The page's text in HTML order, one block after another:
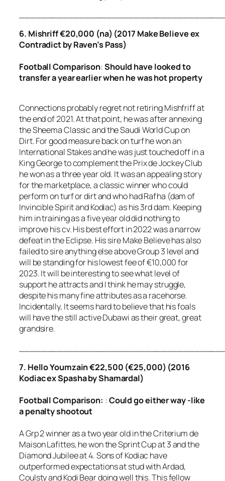
6. Mishriff €20,000 (na) (2017 Make Believe ex
Contradict by Raven’s Pass)
Football Comparison: Should have looked to
transfer a year earlierwhen he was hot property
Connections probably regret not retiring Mishfriff at
the end of 2021. At that point, he was after annexing
the Sheema Classic and the Saudi World Cup on
Dirt. For good measure back on turf he won an
International Stakes and he was just touched off in a
King George to complement the Prix de Jockey Club
he won as a three year old. It was an appealing story
for the marketplace, a classic winner who could
perform on turf or dirt and who had Rafha (dam of
Invincible Spirit and Kodiac) as his 3rd dam. Keeping
him in training as a five year old did nothing to
improve his cv. His best effort in 2022 was a narrow
defeat in the Eclipse. His sire Make Believe has also
failed to sire anything else above Group 3 level and
will be standing for his lowest fee of €10,000 for
2023. It will be interesting to see what level of
support he attracts and I think he may struggle,
despite his many fine attributes as a racehorse.
Incidentally, It seems hard to believe that his foals
will have the still active Dubawi as their great, great
grandsire.
7. Hello Youmzain €22,500 (€25,000) (2016
Kodiac ex Spasha by Shamardal)
FootballComparison: : Could go either way -like
a penalty shootout
A Grp 2 winner as a two year old in the Criterium de
Maison Lafittes, he won the Sprint Cup at 3 and the
Diamond Jubilee at 4. Sons of Kodiac have
outperformed expectations at stud with Ardad,
Coulsty and Kodi Bear doing well this. This fellow